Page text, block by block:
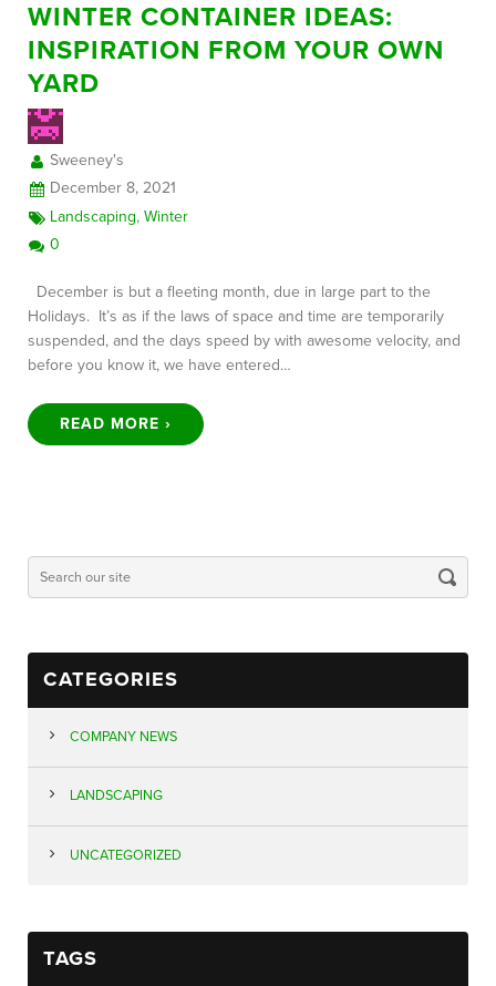
WINTER CONTAINER IDEAS:
INSPIRATION FROM YOUR OWN
YARD
Sweeney's
December 8, 2021
Landscaping,Winter
0
December is but a fleeting month, due in large part to the
Holidays. It’s as if the laws of space and time are temporarily
suspended, and the days speed by with awesome velocity, and
before you know it, we have entered…
READ MORE ›
CATEGORIES
COMPANY NEWS
LANDSCAPING
UNCATEGORIZED
TAGS